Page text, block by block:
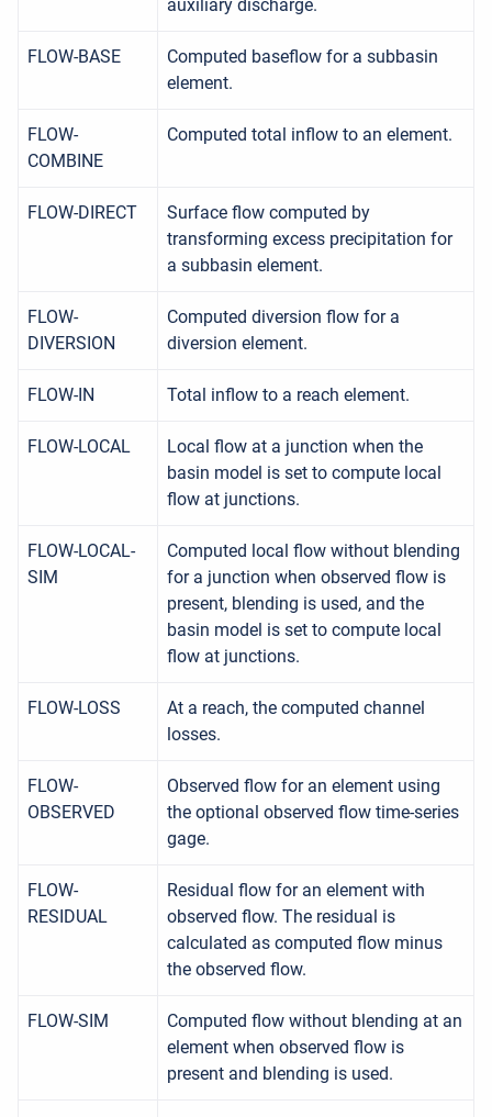
auxiliary discharge.
FLOW-BASE
Computed baseflow for a subbasin
element.
FLOW-
COMBINE
Computed total inflow to an element.
FLOW-DIRECT
Surface flow computed by
transforming excess precipitation for
a subbasin element.
FLOW-
DIVERSION
Computed diversion flow for a
diversion element.
FLOW-IN Total inflow to a reach element.
FLOW-LOCAL
Local flow at a junction when the
basin model is set to compute local
flow at junctions.
FLOW-LOCAL-
SIM
Computed local flow without blending
for a junction when observed flow is
present, blending is used, and the
basin model is set to compute local
flow at junctions.
FLOW-LOSS
At a reach, the computed channel
losses.
FLOW-
OBSERVED
Observed flow for an element using
the optional observed flow time-series
gage.
FLOW-
RESIDUAL
Residual flow for an element with
observed flow. The residual is
calculated as computed flow minus
the observed flow.
FLOW-SIM
Computed flow without blending at an
element when observed flow is
present and blending is used.